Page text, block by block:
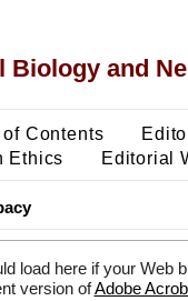
Biology and
of Contents
Ethics Editorial
load here if your Web
version ofAdobe